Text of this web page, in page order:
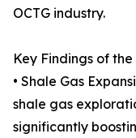
OCTG industry.
Key Findings of
• Shale Gas
shale gas
significantly